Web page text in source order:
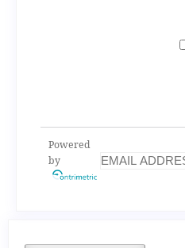
Powered
by